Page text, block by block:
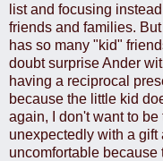
list and focusing
friends and families.
has so many "kid"
doubt surprise Ander
having a reciprocal
because the little kid
again, I don't want to
unexpectedly with a gift
uncomfortable because